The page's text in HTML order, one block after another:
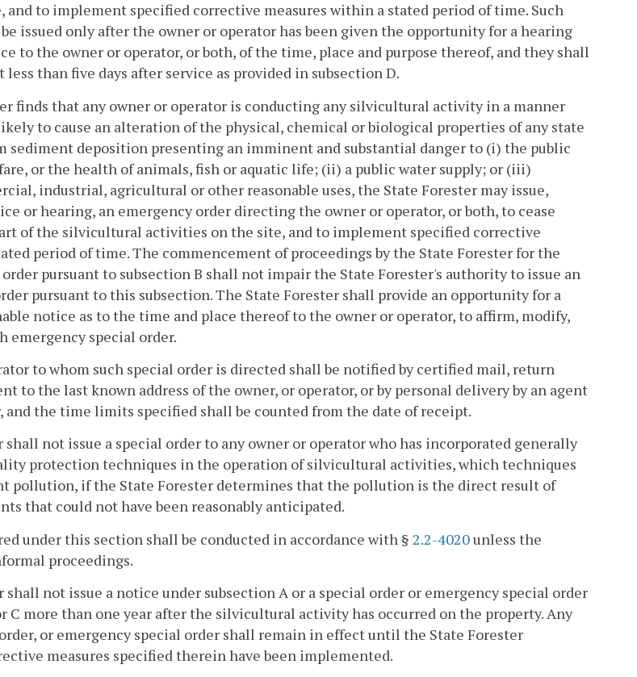
to implement specified corrective measures within a stated period of time. Such
issued only after the owner or operator has been given the opportunity for a hearing
to the owner or operator, or both, of the time, place and purpose thereof, and they shall
than five days after service as provided in subsection D.
finds that any owner or operator is conducting any silvicultural activity in a manner
to cause an alteration of the physical, chemical or biological properties of any state
sediment deposition presenting an imminent and substantial danger to (i) the public
or the health of animals, fish or aquatic life; (ii) a public water supply; or (iii)
industrial, agricultural or other reasonable uses, the State Forester may issue,
or hearing, an emergency order directing the owner or operator, or both, to cease
of the silvicultural activities on the site, and to implement specified corrective
period of time. The commencement of proceedings by the State Forester for the
order pursuant to subsection B shall not impair the State Forester's authority to issue an
pursuant to this subsection. The State Forester shall provide an opportunity for a
notice as to the time and place thereof to the owner or operator, to affirm, modify,
emergency special order.
to whom such special order is directed shall be notified by certified mail, return
to the last known address of the owner, or operator, or by personal delivery by an agent
and the time limits specified shall be counted from the date of receipt.
shall not issue a special order to any owner or operator who has incorporated generally
protection techniques in the operation of silvicultural activities, which techniques
pollution, if the State Forester determines that the pollution is the direct result of
that could not have been reasonably anticipated.
under this section shall be conducted in accordance with § 2.2-4020unless the
proceedings.
shall not issue a notice under subsection A or a special order or emergency special order
C more than one year after the silvicultural activity has occurred on the property. Any
or emergency special order shall remain in effect until the State Forester
measures specified therein have been implemented.